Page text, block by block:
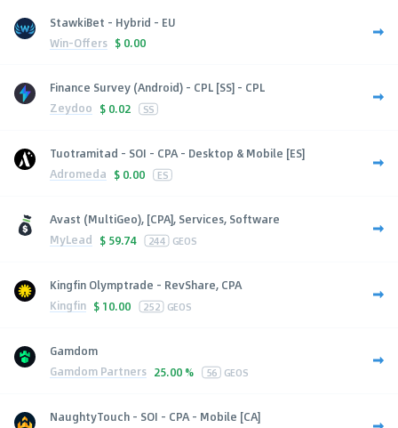
StawkiBet - Hybrid - EU
Win-Offers $ 0.00
Finance Survey (Android) - CPL [SS] - CPL
Zeydoo $ 0.02 SS
Tuotramitad - SOI - CPA - Desktop & Mobile [ES]
Adromeda $ 0.00 ES
Avast (MultiGeo), [CPA], Services, Software
MyLead $ 59.74 244 GEOS
Kingfin Olymptrade - RevShare, CPA
Kingfin $ 10.00 252 GEOS
Gamdom
Gamdom Partners 25.00 % 56 GEOS
NaughtyTouch - SOI - CPA - Mobile [CA]